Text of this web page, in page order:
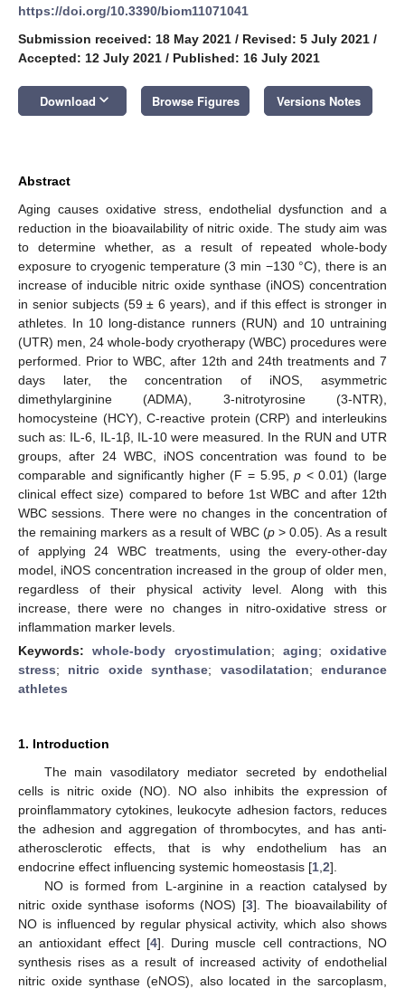
https://doi.org/10.3390/biom11071041
Submission received: 18 May 2021 / Revised: 5 July 2021 /
Accepted: 12 July 2021 / Published: 16 July 2021
Download keyboard_arrow_down Browse Figures Versions Notes
Abstract
Aging causes oxidative stress, endothelial dysfunction and a
reduction in the bioavailability of nitric oxide. The study aim was
to determine whether, as a result of repeated whole-body
exposure to cryogenic temperature (3 min −130 °C), there is an
increase of inducible nitric oxide synthase (iNOS) concentration
in senior subjects (59 ± 6 years), and if this effect is stronger in
athletes. In 10 long-distance runners (RUN) and 10 untraining
(UTR) men, 24 whole-body cryotherapy (WBC) procedures were
performed. Prior to WBC, after 12th and 24th treatments and 7
days later, the concentration of iNOS, asymmetric
dimethylarginine (ADMA), 3-nitrotyrosine (3-NTR),
homocysteine (HCY), C-reactive protein (CRP) and interleukins
such as: IL-6, IL-1β, IL-10 were measured. In the RUN and UTR
groups, after 24 WBC, iNOS concentration was found to be
comparable and significantly higher (F = 5.95,p < 0.01) (large
clinical effect size) compared to before 1st WBC and after 12th
WBC sessions. There were no changes in the concentration of
the remaining markers as a result of WBC (p> 0.05). As a result
of applying 24 WBC treatments, using the every-other-day
model, iNOS concentration increased in the group of older men,
regardless of their physical activity level. Along with this
increase, there were no changes in nitro-oxidative stress or
inflammation marker levels.
Keywords:whole-body cryostimulation; aging; oxidative
stress; nitric oxide synthase; vasodilatation;endurance
athletes
1. Introduction
The main vasodilatory mediator secreted by endothelial
cells is nitric oxide (NO). NO also inhibits the expression of
proinflammatory cytokines, leukocyte adhesion factors, reduces
the adhesion and aggregation of thrombocytes, and has anti-
atherosclerotic effects, that is why endothelium has an
endocrine effect influencing systemic homeostasis [1 2].
NO is formed from L-arginine in a reaction catalysed by
nitric oxide synthase isoforms (NOS) [3]. The bioavailability of
NO is influenced by regular physical activity, which also shows
an antioxidant effect [4]. During muscle cell contractions, NO
synthesis rises as a result of increased activity of endothelial
nitric oxide synthase (eNOS), also located in the sarcoplasm,